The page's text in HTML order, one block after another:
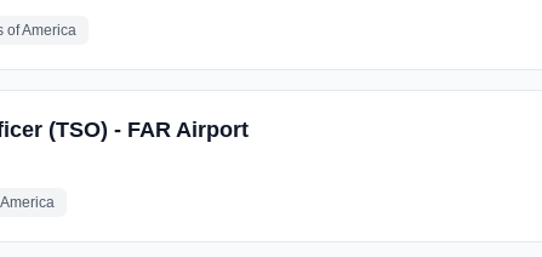
of America
(TSO) - FAR Airport